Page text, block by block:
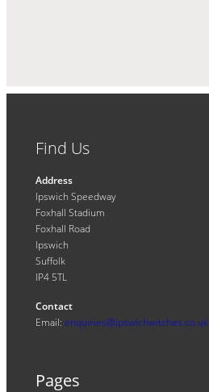
Find Us
Address
Ipswich Speedway
Foxhall Stadium
Foxhall Road
Ipswich
Suffolk
IP4 5TL
Contact
Email: enquiries@ipswichwitches.co.uk
Pages